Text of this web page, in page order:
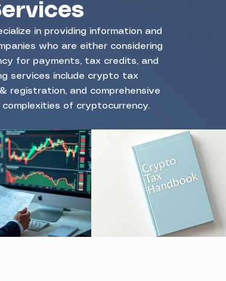
in providing information and
who are either considering
for payments, tax credits, and
services include crypto tax
registration, and comprehensive
of cryptocurrency.